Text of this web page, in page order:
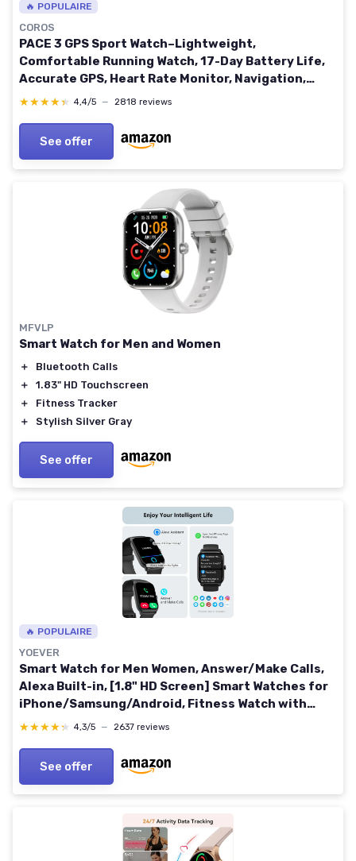
🔥 POPULAIRE
COROS
PACE 3 GPS Sport Watch–Lightweight,
Comfortable Running Watch, 17-Day Battery Life,
Accurate GPS, Heart Rate Monitor, Navigation,
Sleep Tracking, Training Plan, Run, Bike - White
★★★★★
★★★★★ 4,4/5 — 2818 reviews
See offer
MFVLP
Smart Watch for Men and Women
＋
Bluetooth Calls
＋
1.83" HD Touchscreen
＋
Fitness Tracker
＋
Stylish Silver Gray
See offer
🔥 POPULAIRE
YOEVER
Smart Watch for Men Women, Answer/Make Calls,
Alexa Built-in, [1.8" HD Screen] Smart Watches for
iPhone/Samsung/Android, Fitness Watch with
Heart Rate Sleep SpO2 Monitor,IP68 Waterproof,
★★★★★
★★★★★ 4,3/5 — 2637 reviews
See offer